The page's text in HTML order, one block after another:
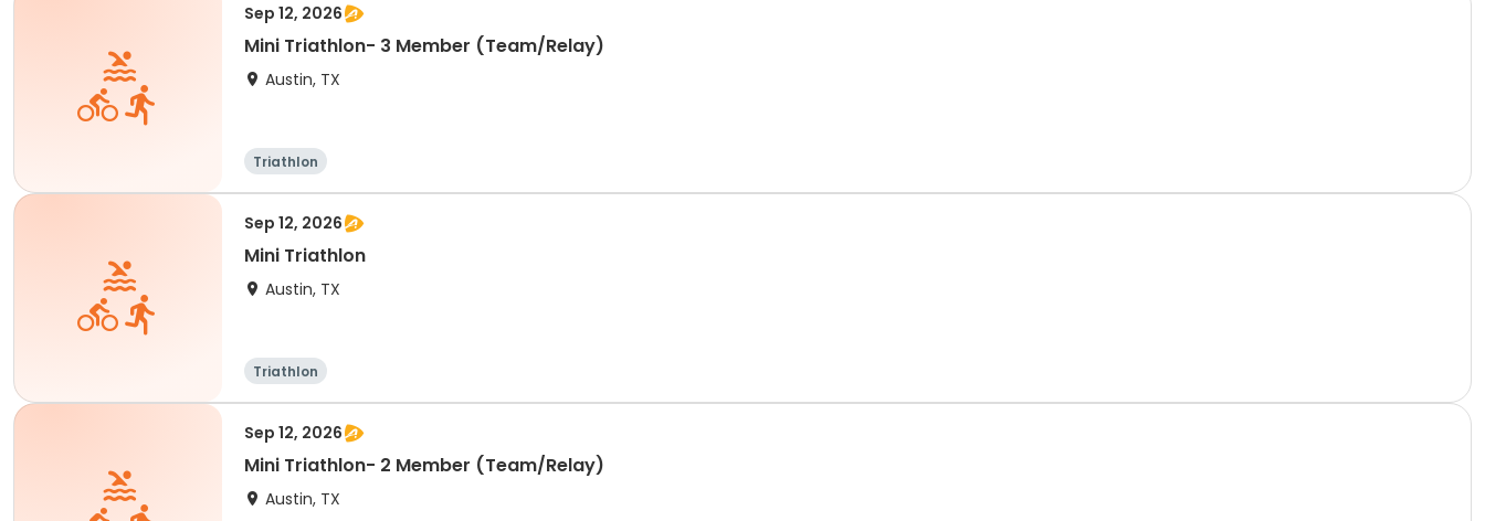
Sep 12, 2026
Mini Triathlon- 3 Member (Team/Relay)
Austin, TX
Triathlon
Sep 12, 2026
Mini Triathlon
Austin, TX
Triathlon
Sep 12, 2026
Mini Triathlon- 2 Member (Team/Relay)
Austin, TX